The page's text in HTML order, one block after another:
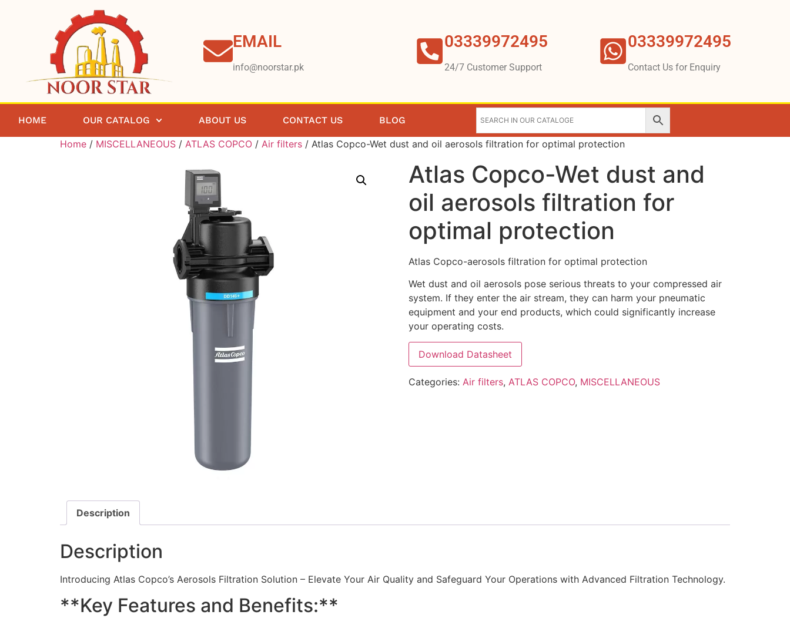
EMAIL
info@noorstar.pk
03339972495
24/7 Customer Support
03339972495
Contact Us for Enquiry
HOME OUR CATALOG ABOUT US CONTACT US BLOG
Home / MISCELLANEOUS / ATLAS COPCO / Air filters / Atlas Copco-Wet dust and oil aerosols filtration for optimal protection
Atlas Copco-Wet dust and
oil aerosols filtration for
optimal protection
Atlas Copco-aerosols filtration for optimal protection
Wet dust and oil aerosols pose serious threats to your compressed air
system. If they enter the air stream, they can harm your pneumatic
equipment and your end products, which could significantly increase
your operating costs.
Download Datasheet
Categories: Air filters, ATLAS COPCO, MISCELLANEOUS
Description
Description
Introducing Atlas Copco’s Aerosols Filtration Solution – Elevate Your Air Quality and Safeguard Your Operations with Advanced Filtration Technology.
**Key Features and Benefits:**